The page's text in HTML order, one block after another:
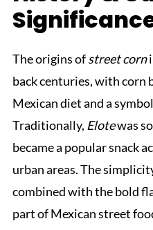
The origins ofstreet corn
back centuries, with corn
Mexican diet and a
Traditionally, Elotewas
became a popular snack
urban areas. The
combined with the bold
part of Mexican street